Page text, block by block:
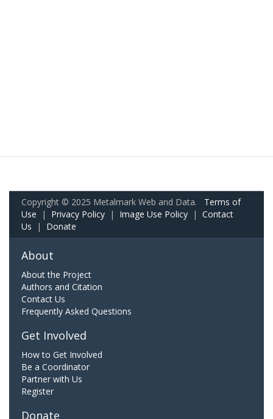
Copyright © 2025 Metalmark Web and Data. Terms of
Use | Privacy Policy | Image Use Policy | Contact
Us | Donate
About
About the Project
Authors and Citation
Contact Us
Frequently Asked Questions
Get Involved
How to Get Involved
Be a Coordinator
Partner with Us
Register
Donate